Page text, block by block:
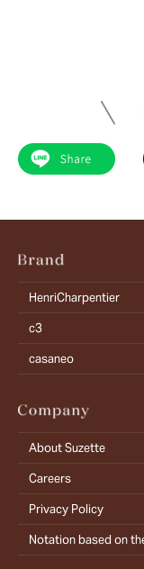
HenriCharpentier
c3
casaneo
About Suzette
Careers
Privacy Policy
Notation based on